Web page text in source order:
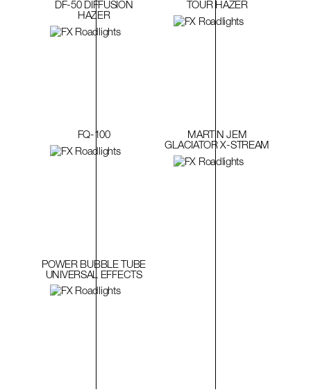
DF-50 DIFFUSION
HAZER
TOUR HAZER
FQ-100
MARTIN JEM
GLACIATOR X-STREAM
POWER BUBBLE TUBE
UNIVERSAL EFFECTS